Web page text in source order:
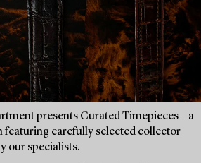
presents Curated Timepieces – a
carefully selected collector
our specialists.